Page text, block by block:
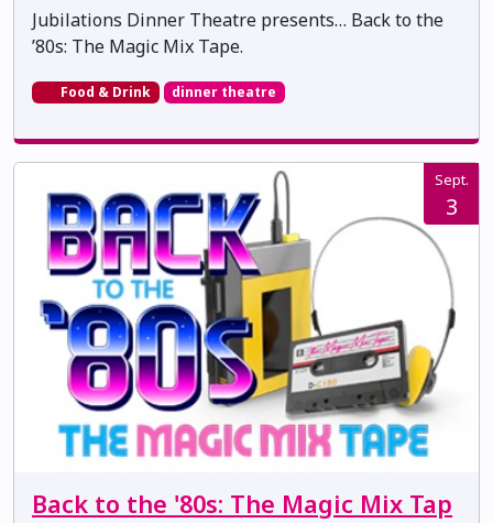
Jubilations Dinner Theatre presents… Back to the
’80s: The Magic Mix Tape.
Food & Drink dinner theatre
Sept.
3
Back to the '80s: The Magic Mix Tap